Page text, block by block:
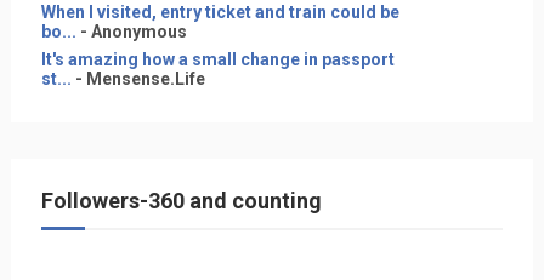
When I visited, entry ticket and train could be
bo... - Anonymous
It's amazing how a small change in passport
st... - Mensense.Life
Followers-360 and counting